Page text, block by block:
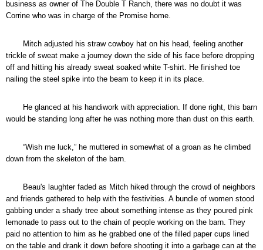
business as owner of The Double T Ranch, there was no doubt it was
Corrine who was in charge of the Promise home.
Mitch adjusted his straw cowboy hat on his head, feeling another
trickle of sweat make a journey down the side of his face before dropping
off and hitting his already sweat soaked white T-shirt. He finished toe
nailing the steel spike into the beam to keep it in its place.
He glanced at his handiwork with appreciation. If done right, this barn
would be standing long after he was nothing more than dust on this earth.
“Wish me luck,” he muttered in somewhat of a groan as he climbed
down from the skeleton of the barn.
Beau's laughter faded as Mitch hiked through the crowd of neighbors
and friends gathered to help with the festivities. A bundle of women stood
gabbing under a shady tree about something intense as they poured pink
lemonade to pass out to the chain of people working on the barn. They
paid no attention to him as he grabbed one of the filled paper cups lined
on the table and drank it down before shooting it into a garbage can at the